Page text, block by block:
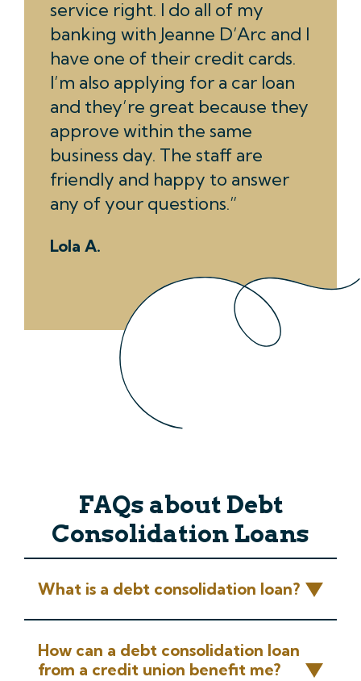
service right. I do all of my
banking with Jeanne D’Arc and I
have one of their credit cards.
I’m also applying for a car loan
and they’re great because they
approve within the same
business day. The staff are
friendly and happy to answer
any of your questions.
Lola A.
FAQs about Debt
Consolidation Loans
What is a debt consolidation loan?
How can a debt consolidation loan
from a credit union benefit me?